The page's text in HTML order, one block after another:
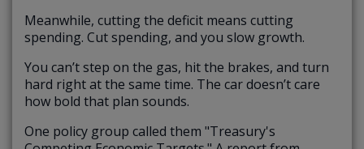
Meanwhile, cutting the deficit means cutting
spending. Cut spending, and you slow growth.
You can’t step on the gas, hit the brakes, and turn
hard right at the same time. The car doesn’t care
how bold that plan sounds.
One policy group called them "Treasury's